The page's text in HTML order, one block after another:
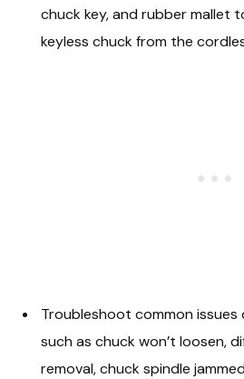
chuck key, and rubber mallet
keyless chuck from the
Troubleshoot common issues
such as chuck won’t loosen,
removal, chuck spindle